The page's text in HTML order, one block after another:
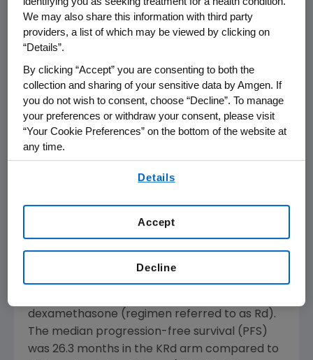
disease progression. These results are
significant for patients with relapsed multiple
myeloma, who are faced with worse
relapse."
The EC approved Kyprolis based on data from
the pivotal Phase 3 ASPIRE (CArfilzomib,
ents with
patients treated with Kyprolis in combination
with lenalidomide and dexamethasone
median time to progressive disease (PD) or
dexamethasone (regimen referred to as Rd).
The median progression-free survival (PFS)
was 26.3 months in the KRd arm compared to
We may also share this information with third party
providers, a list of which may be viewed by clicking on
“Details”.
By clicking “Accept” you are consenting to both the
collection and sharing of your sensitive data by Amgen. If
you do not wish to consent, choose “Decline”. To manage
your preferences or withdraw your consent, please visit
“Your Cookie Preferences” on the bottom of the website at
any time.
Details
Decline
Accept